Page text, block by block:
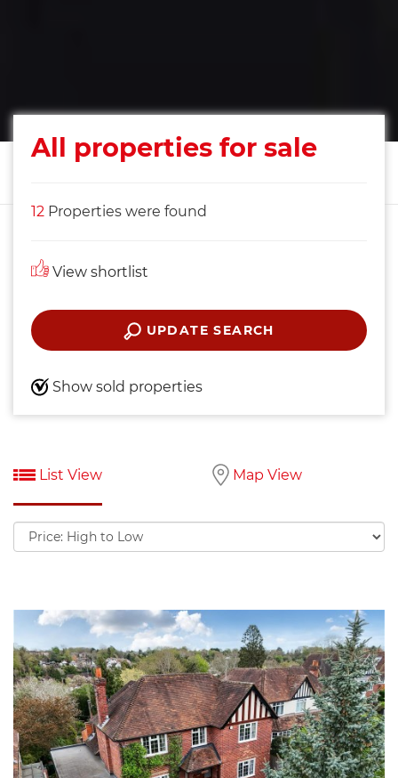
All properties for sale
12 Properties were found
View shortlist
UPDATE SEARCH
Show sold properties
List View Map View
Sort
by: